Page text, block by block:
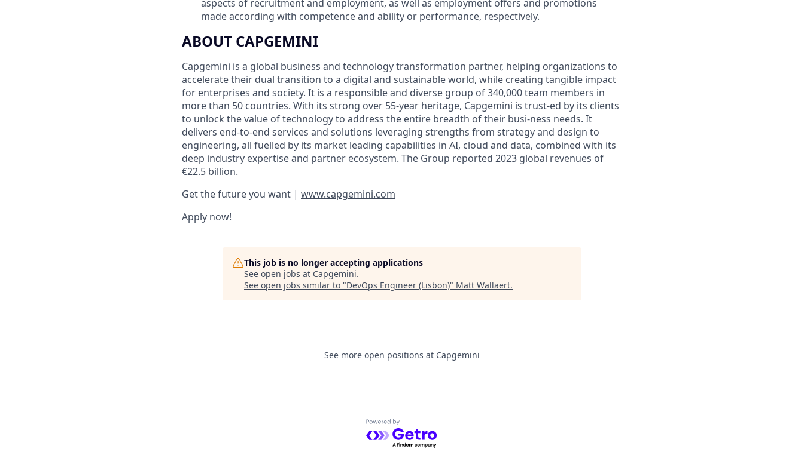
aspects of recruitment and employment, as well as employment offers and promotions
made according with competence and ability or performance, respectively.
ABOUT CAPGEMINI
Capgemini is a global business and technology transformation partner, helping organizations to
accelerate their dual transition to a digital and sustainable world, while creating tangible impact
for enterprises and society. It is a responsible and diverse group of 340,000 team members in
more than 50 countries. With its strong over 55-year heritage, Capgemini is trust-ed by its clients
to unlock the value of technology to address the entire breadth of their busi-ness needs. It
delivers end-to-end services and solutions leveraging strengths from strategy and design to
engineering, all fuelled by its market leading capabilities in AI, cloud and data, combined with its
deep industry expertise and partner ecosystem. The Group reported 2023 global revenues of
€22.5 billion.
Get the future you want | www.capgemini.com
Apply now!
This job is no longer accepting applications
See open jobs at Capgemini.
See open jobs similar to "DevOps Engineer (Lisbon)" Matt Wallaert.
See more open positions at Capgemini
Powered by Getro.com